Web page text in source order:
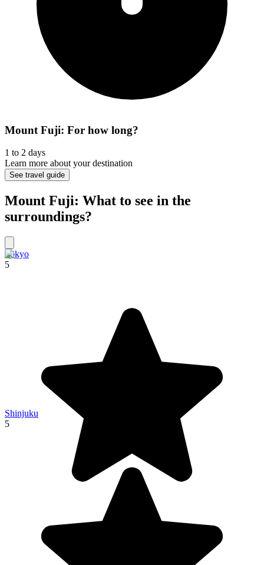
Mount Fuji: For how long?
1 to 2 days
Learn more about your destination
See travel guide
Mount Fuji: What to see in the
surroundings?
Tokyo
5
Shinjuku
5